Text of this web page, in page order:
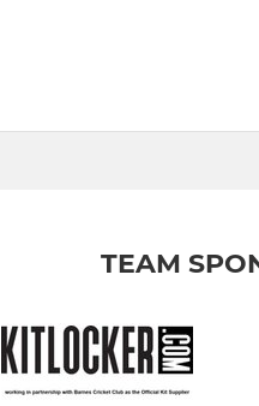
TEAM